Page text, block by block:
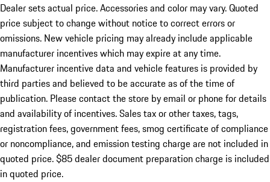
Dealer sets actual price. Accessories and color may vary. Quoted
price subject to change without notice to correct errors or
omissions. New vehicle pricing may already include applicable
manufacturer incentives which may expire at any time.
Manufacturer incentive data and vehicle features is provided by
third parties and believed to be accurate as of the time of
publication. Please contact the store by email or phone for details
and availability of incentives. Sales tax or other taxes, tags,
registration fees, government fees, smog certificate of compliance
or noncompliance, and emission testing charge are not included in
quoted price. $85 dealer document preparation charge is included
in quoted price.